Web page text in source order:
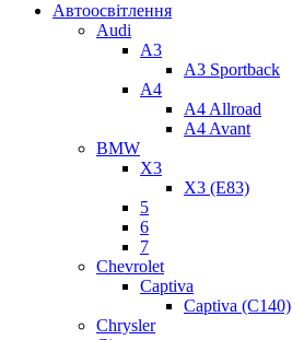
Автоосвітлення
Audi
A3
A3 Sportback
A4
A4 Allroad
A4 Avant
BMW
X3
X3 (E83)
5
6
7
Chevrolet
Captiva
Captiva (C140)
Chrysler